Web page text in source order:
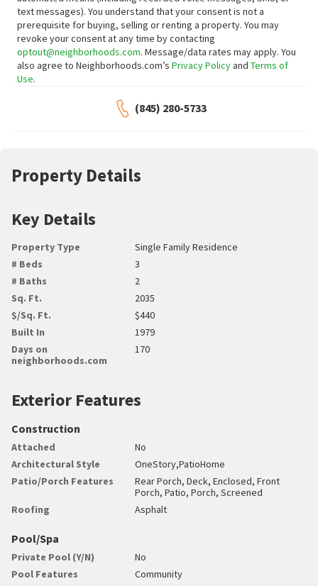
text messages). You understand that your consent is not a
prerequisite for buying, selling or renting a property. You may
revoke your consent at any time by contacting
optout@neighborhoods.com. Message/data rates may apply. You
also agree to Neighborhoods.com’s Privacy Policyand Terms of
Use.
(845) 280-5733
Property Details
Key Details
Property Type
Single Family Residence
# Beds
3
# Baths
2
Sq. Ft.
2035
$/Sq. Ft.
$440
Built In
1979
Days on
neighborhoods.com
170
Exterior Features
Construction
Attached
No
Architectural Style
OneStory,PatioHome
Patio/Porch Features
Rear Porch, Deck, Enclosed, Front
Porch, Patio, Porch, Screened
Roofing
Asphalt
Pool/Spa
Private Pool (Y/N)
No
Pool Features
Community